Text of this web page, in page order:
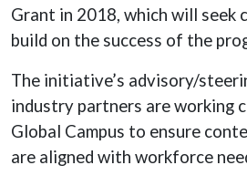
Grant in 2018, which will seek
build on the success of the
The initiative’s advisory/
industry partners are working
Global Campus to ensure
are aligned with workforce